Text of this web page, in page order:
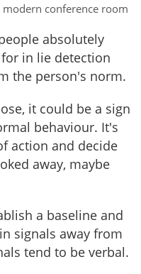
conference room
absolutely
in lie detection
the person's norm.
it could be a sign
behaviour. It's
action and decide
away, maybe
a baseline and
signals away from
tend to be verbal.